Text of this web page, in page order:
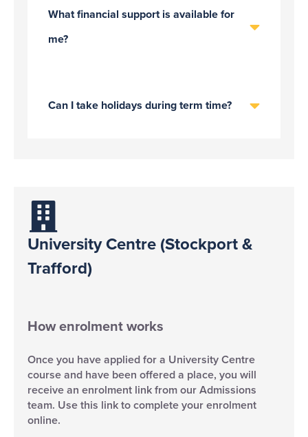
What financial support is available for
me?
Can I take holidays during term time?
University Centre (Stockport &
Trafford)
How enrolment works
Once you have applied for a University Centre
course and have been offered a place, you will
receive an enrolment link from our Admissions
team. Use this link to complete your enrolment
online.